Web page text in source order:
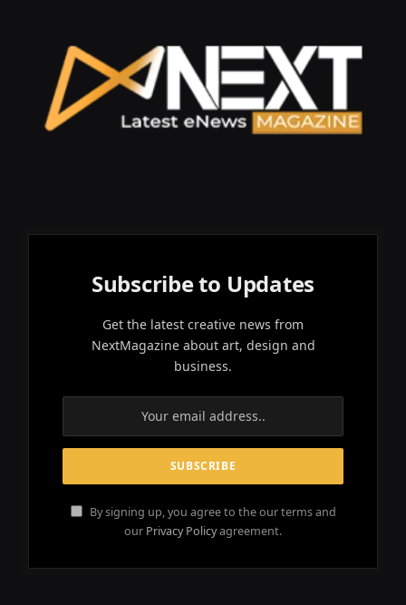
Subscribe to Updates
Get the latest creative news from
NextMagazine about art, design and
business.
By signing up, you agree to the our terms and
our Privacy Policyagreement.